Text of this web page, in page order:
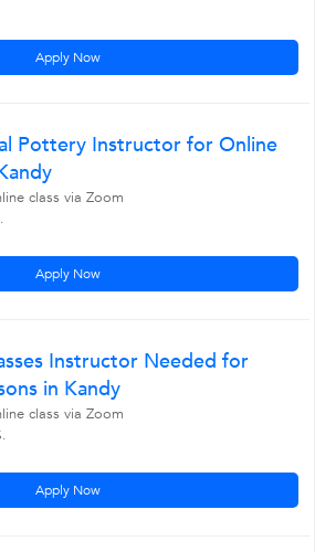
Apply Now
Pottery Instructor for Online
class via Zoom
Apply Now
Instructor Needed for
in Kandy
class via Zoom
Apply Now